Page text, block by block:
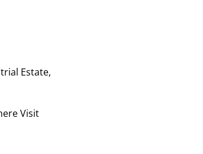
Estate,
Visit